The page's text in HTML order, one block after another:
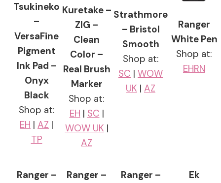
Tsukineko
–
VersaFine
Pigment
Ink Pad –
Onyx
Black
Shop at:
EH | AZ |
TP
Kuretake –
ZIG –
Clean
Color –
Real Brush
Marker
Shop at:
EH | SC |
WOW UK |
AZ
Strathmore
– Bristol
Smooth
Shop at:
SC | WOW
UK | AZ
Ranger
White Pen
Shop at:
EHRN
Ranger –
Ranger –
Ranger –
Ek